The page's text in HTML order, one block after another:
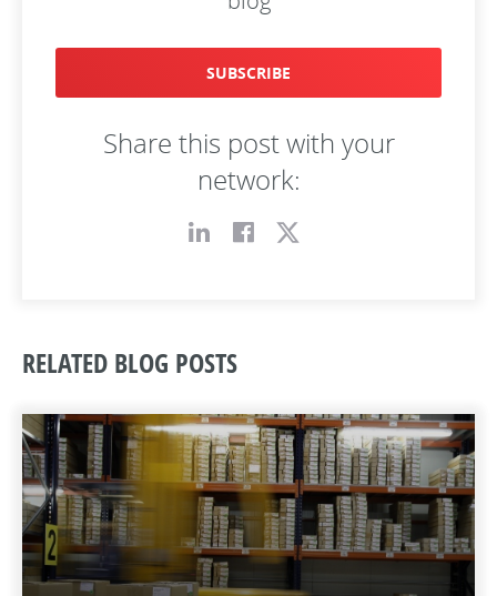
SUBSCRIBE
Share this post with your
network:
RELATED BLOG POSTS